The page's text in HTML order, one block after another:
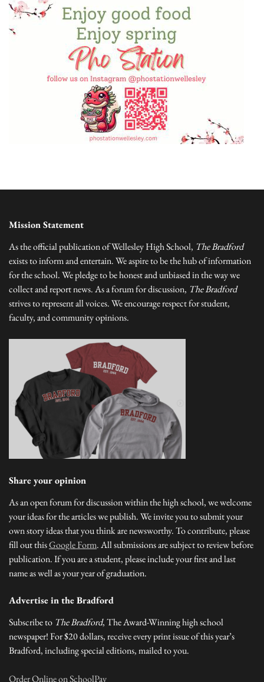
Mission Statement
As the official publication of Wellesley High School, The Bradford
exists to inform and entertain. We aspire to be the hub of information
for the school. We pledge to be honest and unbiased in the way we
collect and report news. As a forum for discussion, The Bradford
strives to represent all voices. We encourage respect for student,
faculty, and community opinions.
Share your opinion
As an open forum for discussion within the high school, we welcome
your ideas for the articles we publish. We invite you to submit your
own story ideas that you think are newsworthy. To contribute, please
fill out thisGoogle Form. All submissions are subject to review before
publication. If you are a student, please include your first and last
name as well as your year of graduation.
Advertise in the Bradford
Subscribe to The Bradford, The Award-Winning high school
newspaper! For $20 dollars, receive every print issue of this year’s
Bradford, including special editions, mailed to you.
Order Online on SchoolPay